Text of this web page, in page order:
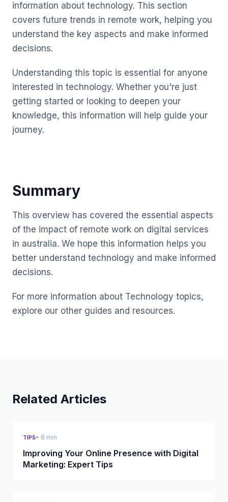
information about technology. This section
covers future trends in remote work, helping you
understand the key aspects and make informed
decisions.
Understanding this topic is essential for anyone
interested in technology. Whether you're just
getting started or looking to deepen your
knowledge, this information will help guide your
journey.
Summary
This overview has covered the essential aspects
of the impact of remote work on digital services
in australia. We hope this information helps you
better understand technology and make informed
decisions.
For more information about Technology topics,
explore our other guides and resources.
Related Articles
TIPS• 8 min
Improving Your Online Presence with Digital
Marketing: Expert Tips